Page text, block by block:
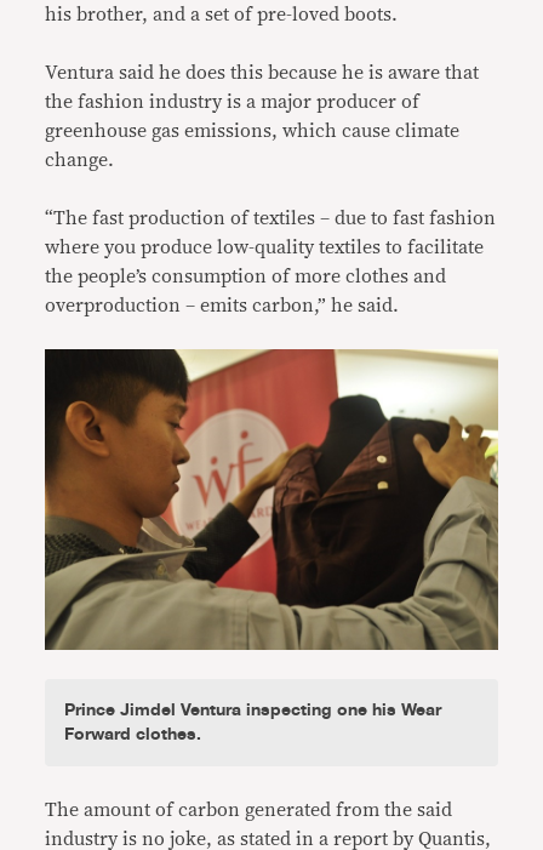
his brother, and a set of pre-loved boots.
Ventura said he does this because he is aware that
the fashion industry is a major producer of
greenhouse gas emissions, which cause climate
change.
“The fast production of textiles – due to fast fashion
where you produce low-quality textiles to facilitate
the people’s consumption of more clothes and
overproduction – emits carbon,” he said.
Prince Jimdel Ventura inspecting one his Wear
Forward clothes.
The amount of carbon generated from the said
industry is no joke, as stated in a report by Quantis,